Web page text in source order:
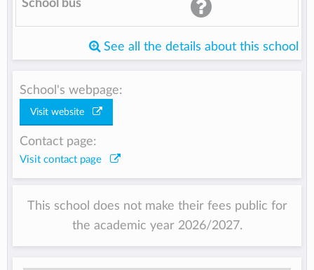
School bus
See all the details about this school
School's webpage:
Visit website
Contact page:
Visit contact page
This school does not make their fees public for
the academic year 2026/2027.